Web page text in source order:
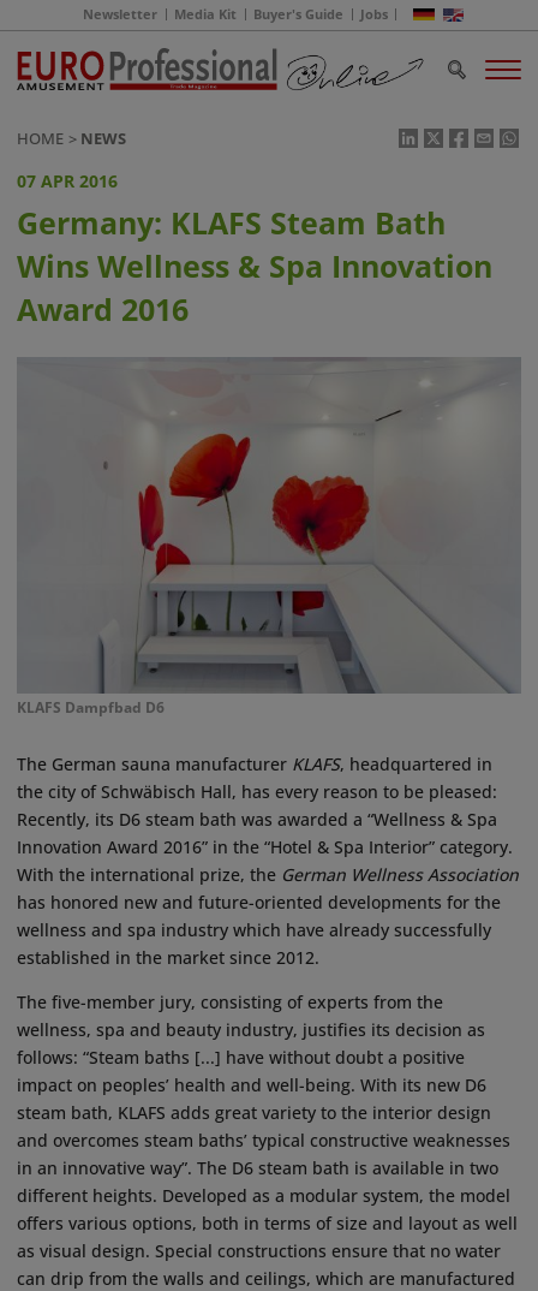
Newsletter Media Kit Buyer's Guide Jobs
HOME NEWS
07 APR 2016
Germany: KLAFS Steam Bath
Wins Wellness & Spa Innovation
Award 2016
KLAFS Dampfbad D6
The German sauna manufacturer KLAFS, headquartered in
the city of Schwäbisch Hall, has every reason to be pleased:
Recently, its D6 steam bath was awarded a “Wellness & Spa
Innovation Award 2016” in the “Hotel & Spa Interior” category.
With the international prize, the German Wellness Association
has honored new and future-oriented developments for the
wellness and spa industry which have already successfully
established in the market since 2012.
The five-member jury, consisting of experts from the
wellness, spa and beauty industry, justifies its decision as
follows: “Steam baths [...] have without doubt a positive
impact on peoples’ health and well-being. With its new D6
steam bath, KLAFS adds great variety to the interior design
and overcomes steam baths’ typical constructive weaknesses
in an innovative way”. The D6 steam bath is available in two
different heights. Developed as a modular system, the model
offers various options, both in terms of size and layout as well
as visual design. Special constructions ensure that no water
can drip from the walls and ceilings, which are manufactured